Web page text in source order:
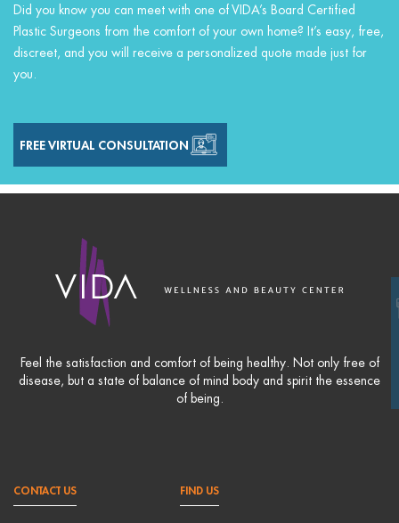
Did you know you can meet with one of VIDA’s Board Certified
Plastic Surgeons from the comfort of your own home? It’s easy, free,
discreet, and you will receive a personalized quote made just for
you.
FREE VIRTUAL CONSULTATION
Feel the satisfaction and comfort of being healthy. Not only free of
disease, but a state of balance of mind body and spirit the essence
of being.
CONTACT US FIND US